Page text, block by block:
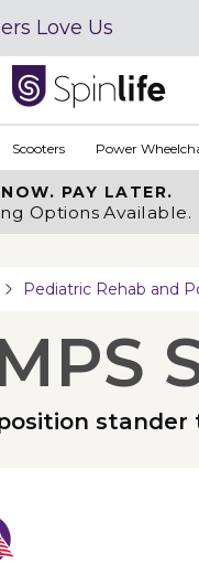
Love Us
Scooters Power
PAY LATER.
Options Available.
Pediatric Rehab and